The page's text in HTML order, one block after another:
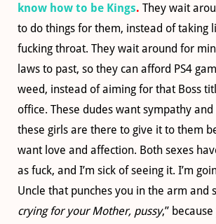
know how to be Kings. They wait
to do things for them, instead of taking
fucking throat. They wait around for
laws to past, so they can afford PS4
weed, instead of aiming for that Boss
office. These dudes want sympathy
these girls are there to give it to them
want love and affection. Both sexes
as fuck, and I’m sick of seeing it. I’m
Uncle that punches you in the arm and
crying for your Mother, pussy,”